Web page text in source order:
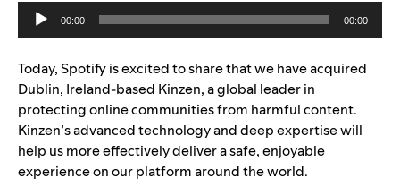
Audio
Player
00:00 00:00
Today, Spotify is excited to share that we have acquired
Dublin, Ireland-based Kinzen, a global leader in
protecting online communities from harmful content.
Kinzen’s advanced technology and deep expertise will
help us more effectively deliver a safe, enjoyable
experience on our platform around the world.